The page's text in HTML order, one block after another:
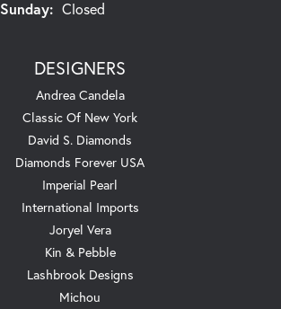
Sunday: Closed
DESIGNERS
Andrea Candela
Classic Of New York
David S. Diamonds
Diamonds Forever USA
Imperial Pearl
International Imports
Joryel Vera
Kin & Pebble
Lashbrook Designs
Michou